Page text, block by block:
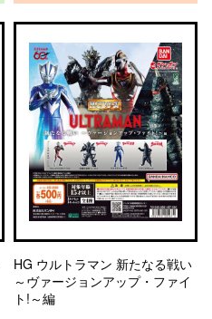
HG ウルトラマン 新たなる戦い
～ヴァージョンアップ・ファイ
ト!～編